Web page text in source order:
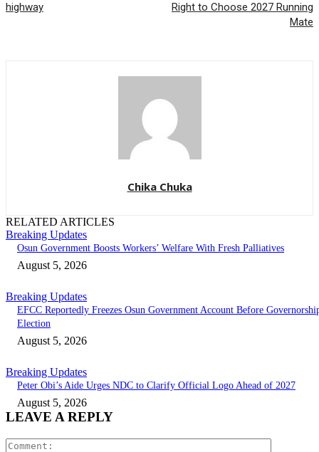
highway
Right to Choose 2027 Running
Mate
Chika Chuka
RELATED ARTICLES
Breaking Updates
Osun Government Boosts Workers’ Welfare With Fresh Palliatives
August 5, 2026
Breaking Updates
EFCC Reportedly Freezes Osun Government Account Before
Election
August 5, 2026
Breaking Updates
Peter Obi’s Aide Urges NDC to Clarify Official Logo Ahead of 2027
August 5, 2026
LEAVE A REPLY